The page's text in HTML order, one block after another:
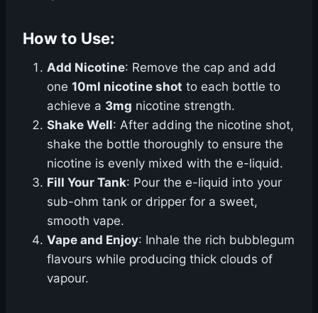
How to Use:
Add Nicotine: Remove the cap and add
one 10ml nicotine shot to each bottle to
achieve a 3mg nicotine strength.
Shake Well: After adding the nicotine shot,
shake the bottle thoroughly to ensure the
nicotine is evenly mixed with the e-liquid.
Fill Your Tank: Pour the e-liquid into your
sub-ohm tank or dripper for a sweet,
smooth vape.
Vape and Enjoy: Inhale the rich bubblegum
flavours while producing thick clouds of
vapour.